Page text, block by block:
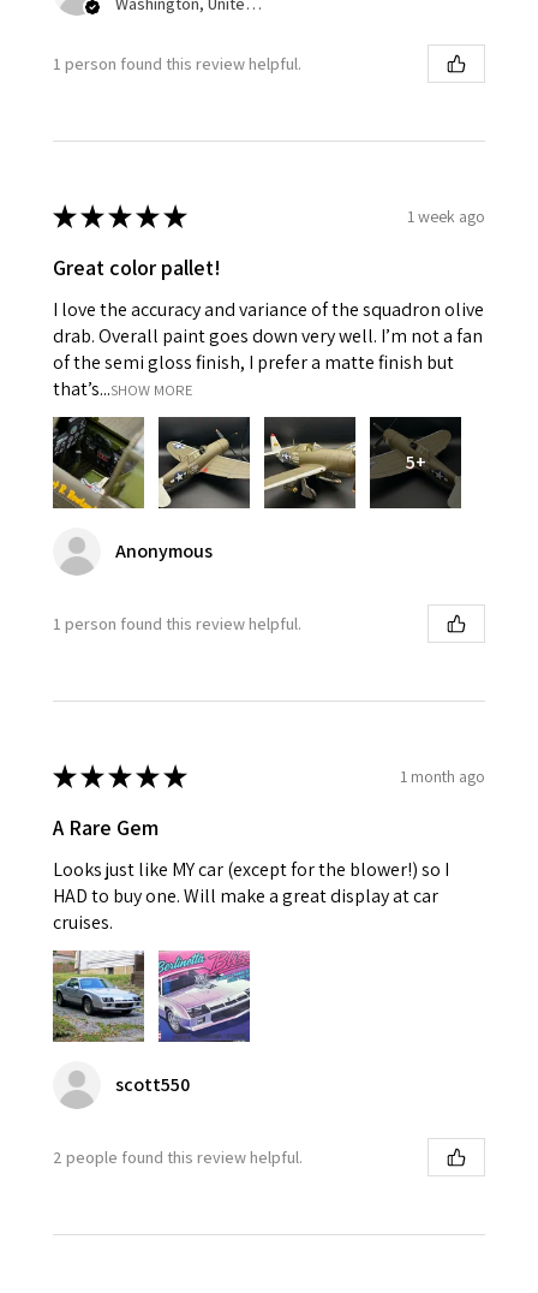
1 person found this review helpful.
★★★★★ 1 week ago
Great color pallet!
I love the accuracy and variance of the squadron olive
drab. Overall paint goes down very well. I’m not a fan
of the semi gloss finish, I prefer a matte finish but
that’s...SHOW MORE
5+
Anonymous
1 person found this review helpful.
★★★★★ 1 month ago
A Rare Gem
Looks just like MY car (except for the blower!) so I
HAD to buy one. Will make a great display at car
cruises.
scott550
2 people found this review helpful.